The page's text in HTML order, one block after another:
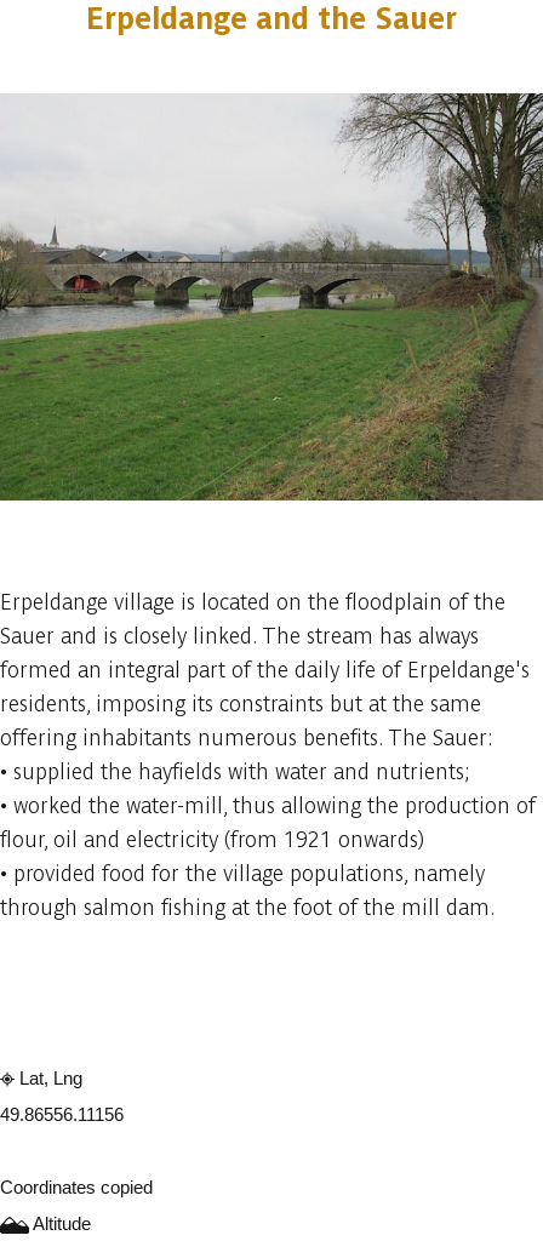
Erpeldange and the Sauer
Erpeldange village is located on the floodplain of the
Sauer and is closely linked. The stream has always
formed an integral part of the daily life of Erpeldange's
residents, imposing its constraints but at the same
offering inhabitants numerous benefits. The Sauer:
• supplied the hayfields with water and nutrients;
• worked the water-mill, thus allowing the production of
flour, oil and electricity (from 1921 onwards)
• provided food for the village populations, namely
through salmon fishing at the foot of the mill dam.
Lat, Lng
49.86556.11156
Coordinates copied
Altitude